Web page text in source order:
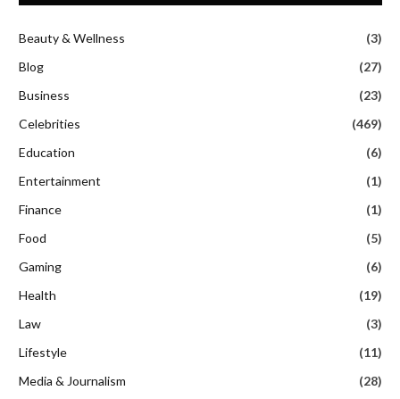
Beauty & Wellness
(3)
Blog
(27)
Business
(23)
Celebrities
(469)
Education
(6)
Entertainment
(1)
Finance
(1)
Food
(5)
Gaming
(6)
Health
(19)
Law
(3)
Lifestyle
(11)
Media & Journalism
(28)